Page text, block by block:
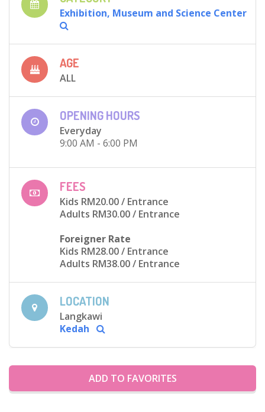
Exhibition, Museum and Science Center
AGE
ALL
OPENING HOURS
Everyday
9:00 AM - 6:00 PM
FEES
Kids RM20.00/ Entrance
Adults RM30.00/ Entrance
Foreigner Rate
Kids RM28.00/ Entrance
Adults RM38.00/ Entrance
LOCATION
Langkawi
Kedah
ADD TO FAVORITES